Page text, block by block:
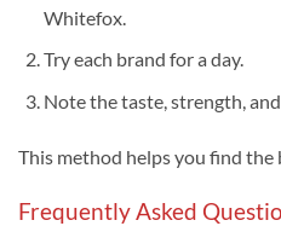
Whitefox.
Try each brand for a day.
Note the taste, strength,
This method helps you find the
Frequently Asked